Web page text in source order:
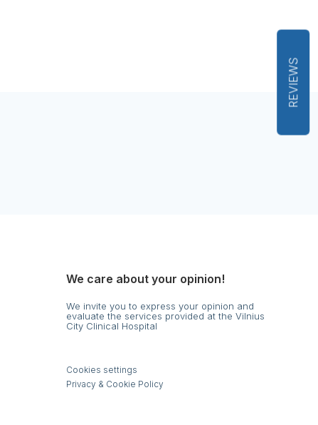
We care about your opinion!
We invite you to express your opinion and
evaluate the services provided at the Vilnius
City Clinical Hospital
Cookies settings
Privacy & Cookie Policy
REVIEWS